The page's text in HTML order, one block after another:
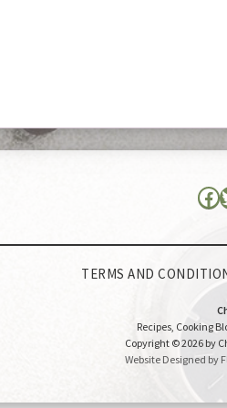
TERMS AND
Recipes, Cooking
Copyright © 2026 by
Website Designed by